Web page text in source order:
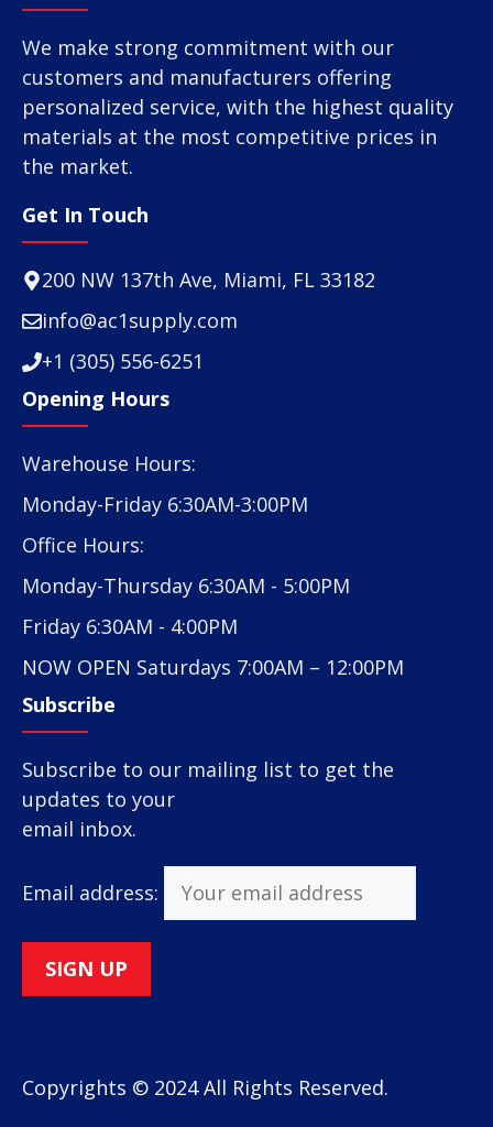
We make strong commitment with our
customers and manufacturers offering
personalized service, with the highest quality
materials at the most competitive prices in
the market.
Get In Touch
200 NW 137th Ave, Miami, FL 33182
info@ac1supply.com
+1 (305) 556-6251
Opening Hours
Warehouse Hours:
Monday-Friday 6:30AM-3:00PM
Office Hours:
Monday-Thursday 6:30AM - 5:00PM
Friday 6:30AM - 4:00PM
NOW OPEN Saturdays 7:00AM – 12:00PM
Subscribe
Subscribe to our mailing list to get the
updates to your
email inbox.
Email address:
Copyrights © 2024 All Rights Reserved.